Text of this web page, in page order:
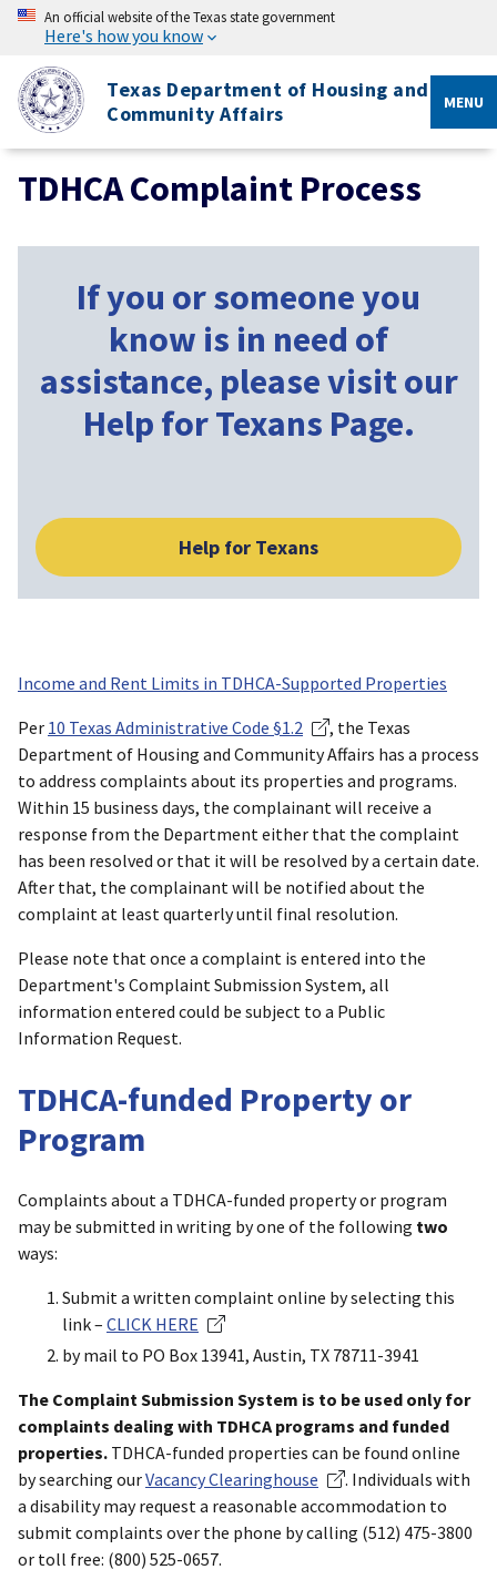
An official website of the Texas state government
Here's how you know
Texas Department of Housing and
Community Affairs
MENU
TDHCA Complaint Process
If you or someone you
know is in need of
assistance, please visit our
Help for Texans Page.
Help for Texans
Income and Rent Limits in TDHCA-Supported Properties
Per 10 Texas Administrative Code §1.2
, the Texas
Department of Housing and Community Affairs has a process
to address complaints about its properties and programs.
Within 15 business days, the complainant will receive a
response from the Department either that the complaint
has been resolved or that it will be resolved by a certain date.
After that, the complainant will be notified about the
complaint at least quarterly until final resolution.
Please note that once a complaint is entered into the
Department's Complaint Submission System, all
information entered could be subject to a Public
Information Request.
TDHCA-funded Property or
Program
Complaints about a TDHCA-funded property or program
may be submitted in writing by one of the following two
ways:
Submit a written complaint online by selecting this
link – CLICK HERE
by mail to PO Box 13941, Austin, TX 78711-3941
The Complaint Submission System is to be used only for
complaints dealing with TDHCA programs and funded
properties. TDHCA-funded properties can be found online
by searching ourVacancy Clearinghouse
. Individuals with
a disability may request a reasonable accommodation to
submit complaints over the phone by calling (512) 475-3800
or toll free: (800) 525-0657.